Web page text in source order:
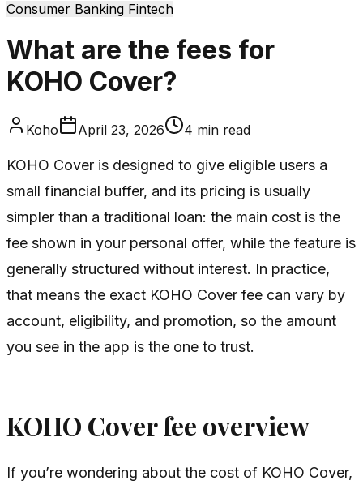
Consumer Banking Fintech
What are the fees for
KOHO Cover?
Koho April 23, 2026 4 min read
KOHO Cover is designed to give eligible users a
small financial buffer, and its pricing is usually
simpler than a traditional loan: the main cost is the
fee shown in your personal offer, while the feature is
generally structured without interest. In practice,
that means the exact KOHO Cover fee can vary by
account, eligibility, and promotion, so the amount
you see in the app is the one to trust.
KOHO Cover fee overview
If you’re wondering about the cost of KOHO Cover,